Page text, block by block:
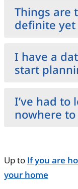
Things are
definite yet
I have a
start
I’ve had to
nowhere
Up to If you are
your home